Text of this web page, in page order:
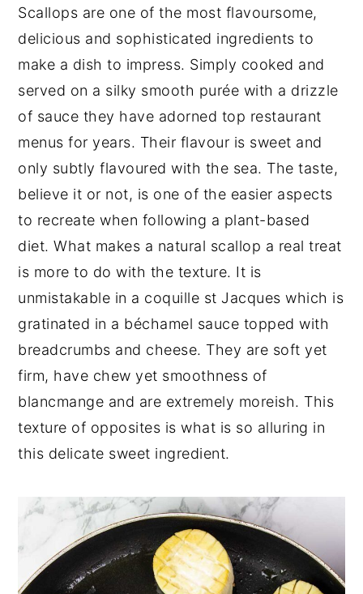
Scallops are one of the most flavoursome,
delicious and sophisticated ingredients to
make a dish to impress. Simply cooked and
served on a silky smooth purée with a drizzle
of sauce they have adorned top restaurant
menus for years. Their flavour is sweet and
only subtly flavoured with the sea. The taste,
believe it or not, is one of the easier aspects
to recreate when following a plant-based
diet. What makes a natural scallop a real treat
is more to do with the texture. It is
unmistakable in a coquille st Jacques which is
gratinated in a béchamel sauce topped with
breadcrumbs and cheese. They are soft yet
firm, have chew yet smoothness of
blancmange and are extremely moreish. This
texture of opposites is what is so alluring in
this delicate sweet ingredient.